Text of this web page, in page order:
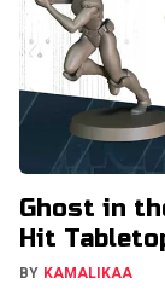
Ghost in
Hit
BY KAMALIKAA